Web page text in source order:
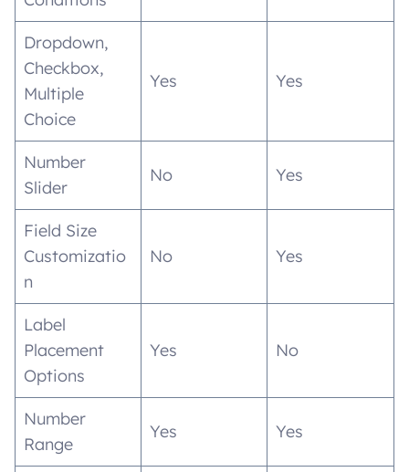
Dropdown,
Checkbox,
Multiple
Choice
Yes Yes
Number
Slider
No Yes
Field Size
Customizatio
n
No Yes
Label
Placement
Options
Yes No
Number
Range
Yes Yes